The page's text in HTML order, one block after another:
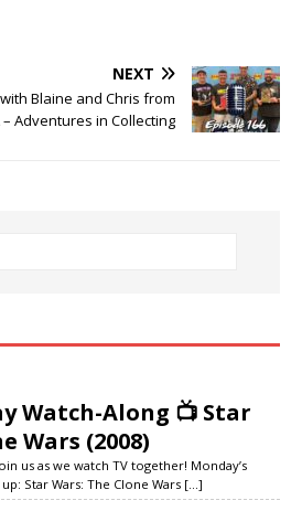
NEXT
Blaine and Chris from
– Adventures in Collecting
Watch-Along 📺 Star
Wars (2008)
us as we watch TV together! Monday’s
Star Wars: The Clone Wars [...]